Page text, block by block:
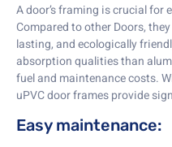
A door’s framing is crucial
Compared to other Doors,
lasting, and ecologically
absorption qualities than
fuel and maintenance costs.
uPVC door frames provide
Easy maintenance: